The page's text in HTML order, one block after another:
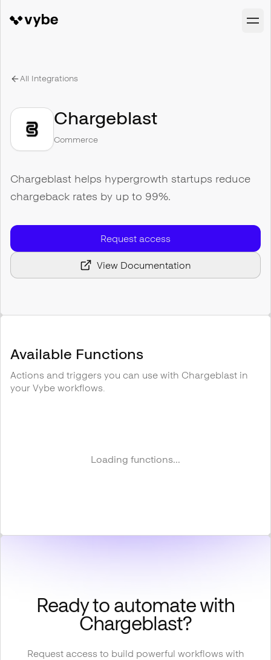
All Integrations
Chargeblast
Commerce
Chargeblast helps hypergrowth startups reduce
chargeback rates by up to 99%.
Request access
View Documentation
Available Functions
Actions and triggers you can use with Chargeblast in
your Vybe workflows.
Loading functions...
Ready to automate with
Chargeblast?
Request access to build powerful workflows with